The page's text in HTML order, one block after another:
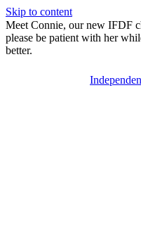
Skip to content
Meet Connie, our new IFDF
please be patient with her
better.